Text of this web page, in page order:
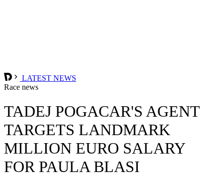
LATEST NEWS
Race news
TADEJ POGACAR'S AGENT
TARGETS LANDMARK
MILLION EURO SALARY
FOR PAULA BLASI